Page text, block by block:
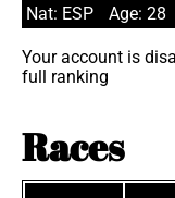
Nat: ESP Age: 28
Your account is
full ranking
Races